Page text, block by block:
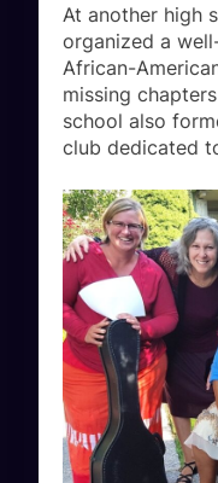
At another high
organized a
African-
missing
school also
club dedicated